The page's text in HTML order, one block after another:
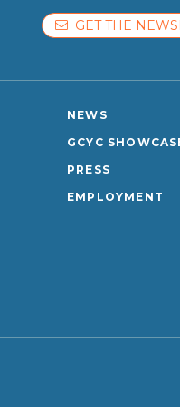
GET THE
NEWS
GCYC
PRESS
EMPLOYMENT